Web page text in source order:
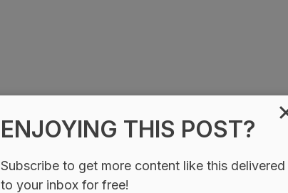
ENJOYING THIS POST?
Subscribe to get more content like this delivered
to your inbox for free!